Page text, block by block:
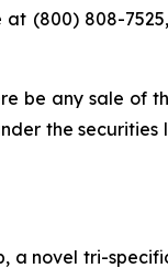
(800) 808-
be any sale of
the securities
a novel tri-